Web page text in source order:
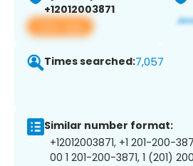
+12012003871
View app
Times searched:7,057
Similar number format:
+12012003871, +1 201-200-
00 1 201-200-3871, 1 (201)